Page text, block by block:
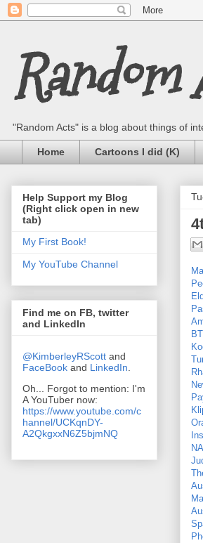
Random
"Random Acts" is a blog about things of
Home Cartoons I did (K)
Help Support my Blog
(Right click open in new
tab)
My First Book!
My YouTube Channel
Find me on FB, twitter
and LinkedIn
@KimberleyRScott and
FaceBook and LinkedIn
Oh... Forgot to mention: I'm
A YouTuber now:
https://www.youtube.com/c
hannel/UCKqnDY-
A2QkgxxN6Z5bjmNQ